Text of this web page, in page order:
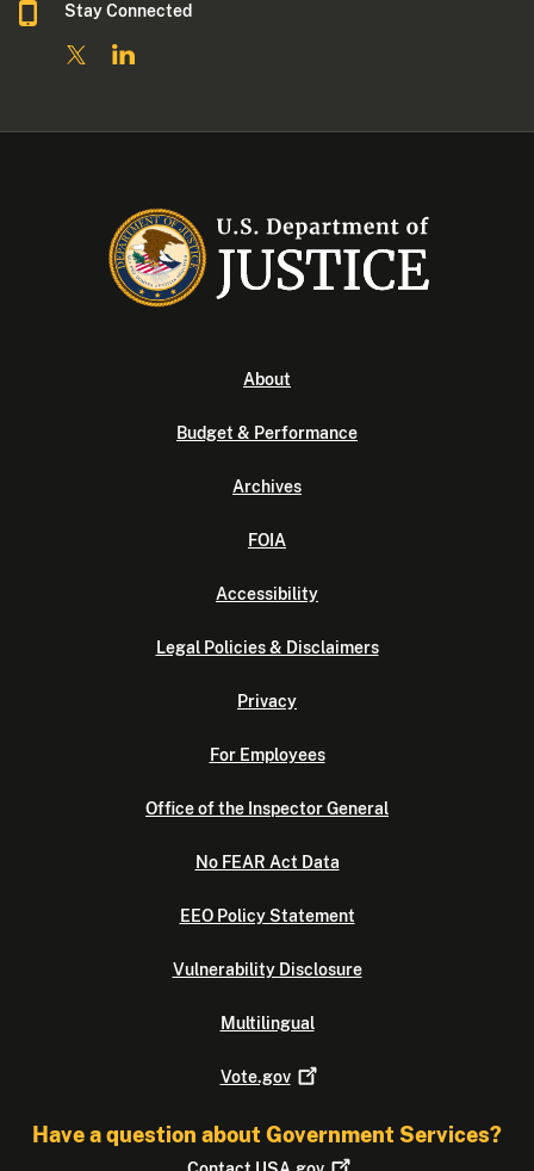
Stay Connected
About
Budget & Performance
Archives
FOIA
Accessibility
Legal Policies & Disclaimers
Privacy
For Employees
Office of the Inspector General
No FEAR Act Data
EEO Policy Statement
Vulnerability Disclosure
Multilingual
Vote.gov
Have a question about Government Services?